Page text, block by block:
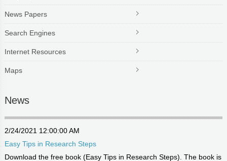
News Papers
Search Engines
Internet Resources
Maps
News
2/24/2021 12:00:00 AM
Easy Tips in Research Steps
Download the free book (Easy Tips in Research Steps). The book is